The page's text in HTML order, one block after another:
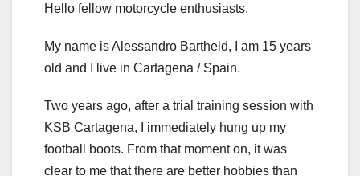
Hello fellow motorcycle enthusiasts,
My name is Alessandro Bartheld, I am 15 years
old and I live in Cartagena / Spain.
Two years ago, after a trial training session with
KSB Cartagena, I immediately hung up my
football boots. From that moment on, it was
clear to me that there are better hobbies than